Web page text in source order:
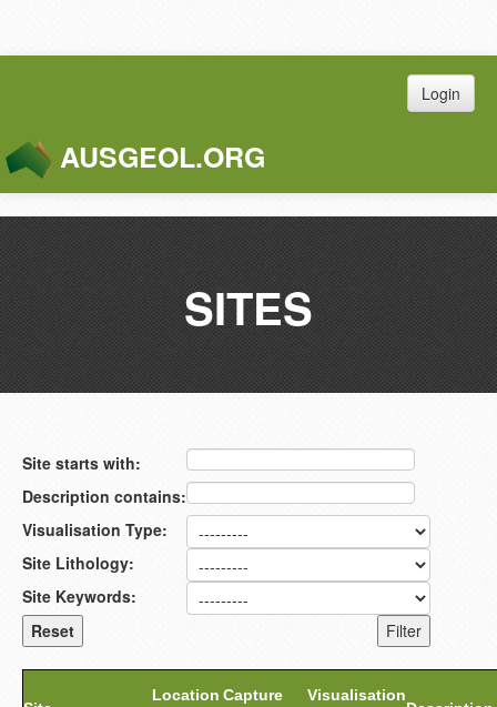
Login
AUSGEOL.ORG
SITES
Site starts with:
Description contains:
Visualisation Type:
Site Lithology:
Site Keywords:
Location Capture
Visualisation